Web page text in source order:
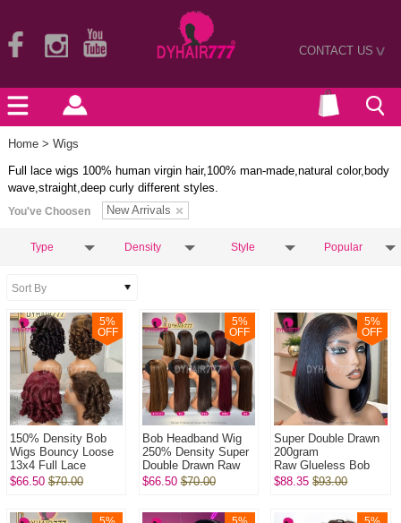
CONTACT US>
Home > Wigs
Full lace wigs 100% human virgin hair,100% man-made,natural color,body
wave,straight,deep curly different styles.
You've Choosen New Arrivals
Type Density Style Popular
5%
OFF
150% Density Bob
Wigs Bouncy Loose
13x4 Full Lace
Frontal Glueless
$66.50 $70.00
5%
OFF
Bob Headband Wig
250% Density Super
Double Drawn Raw
Vietnamese Wig
$66.50 $70.00
5%
OFF
Super Double Drawn
200gram
Raw Glueless Bob
5x5 Transparent Lace
$88.35 $93.00